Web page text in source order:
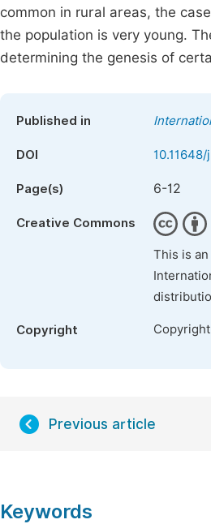
common in rural areas, the
the population is very young.
determining the genesis of
Published in
DOI
Page(s) 6-12
Creative Commons
This is
Copyright
Previous article
Keywords